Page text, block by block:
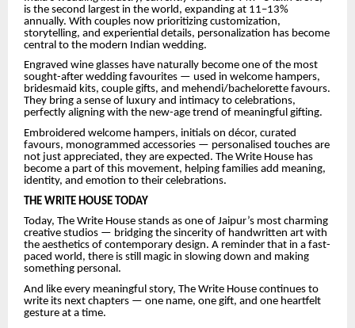
is the second largest in the world, expanding at 11–13%
annually. With couples now prioritizing customization,
storytelling, and experiential details, personalization has become
central to the modern Indian wedding.
Engraved wine glasses have naturally become one of the most
sought-after wedding favourites — used in welcome hampers,
bridesmaid kits, couple gifts, and mehendi/bachelorette favours.
They bring a sense of luxury and intimacy to celebrations,
perfectly aligning with the new-age trend of meaningful gifting.
Embroidered welcome hampers, initials on décor, curated
favours, monogrammed accessories — personalised touches are
not just appreciated, they are expected. The Write House has
become a part of this movement, helping families add meaning,
identity, and emotion to their celebrations.
THE WRITE HOUSE TODAY
Today, The Write House stands as one of Jaipur’s most charming
creative studios — bridging the sincerity of handwritten art with
the aesthetics of contemporary design. A reminder that in a fast-
paced world, there is still magic in slowing down and making
something personal.
And like every meaningful story, The Write House continues to
write its next chapters — one name, one gift, and one heartfelt
gesture at a time.